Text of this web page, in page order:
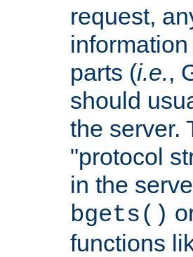
request,
information
parts (i.e.,
should
the server.
"protocol
in the
bgets()
functions